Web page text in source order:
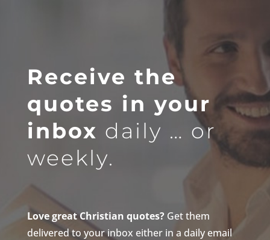
Receive the
quotes in your
inbox daily … or
weekly.
Love great Christian quotes?Get them
delivered to your inbox either in a daily email